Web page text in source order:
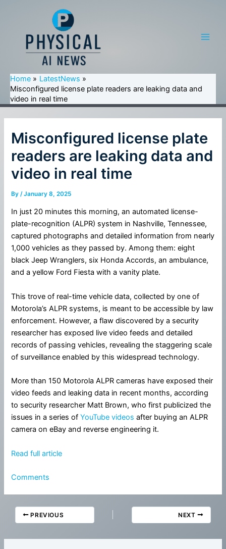
Home
LatestNews
Misconfigured license plate readers are leaking data and
video in real time
Misconfigured license plate
readers are leaking data and
video in real time
By/January 8, 2025
In just 20 minutes this morning, an automated license-
plate-recognition (ALPR) system in Nashville, Tennessee,
captured photographs and detailed information from nearly
1,000 vehicles as they passed by. Among them: eight
black Jeep Wranglers, six Honda Accords, an ambulance,
and a yellow Ford Fiesta with a vanity plate.
This trove of real-time vehicle data, collected by one of
Motorola’s ALPR systems, is meant to be accessible by law
enforcement. However, a flaw discovered by a security
researcher has exposed live video feeds and detailed
records of passing vehicles, revealing the staggering scale
of surveillance enabled by this widespread technology.
More than 150 Motorola ALPR cameras have exposed their
video feeds and leaking data in recent months, according
to security researcher Matt Brown, who first publicized the
issues in a series ofYouTube videos after buying an ALPR
camera on eBay and reverse engineering it.
Read full article
Comments
PREVIOUS NEXT